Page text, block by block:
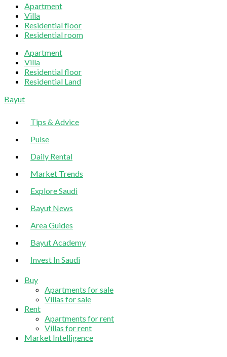
Apartment
Villa
Residential floor
Residential room
Apartment
Villa
Residential floor
Residential Land
Sliding
Bayut
Tips & Advice
Pulse
Daily Rental
Market Trends
Explore Saudi
Bayut News
Area Guides
Bayut Academy
Invest In Saudi
Buy
Apartments for sale
Villas for sale
Rent
Apartments for rent
Villas for rent
Market Intelligence